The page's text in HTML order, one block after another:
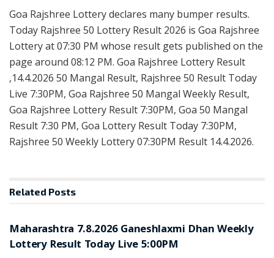
Goa Rajshree Lottery declares many bumper results.
Today Rajshree 50 Lottery Result 2026 is Goa Rajshree
Lottery at 07:30 PM whose result gets published on the
page around 08:12 PM. Goa Rajshree Lottery Result
,14.4.2026 50 Mangal Result, Rajshree 50 Result Today
Live 7:30PM, Goa Rajshree 50 Mangal Weekly Result,
Goa Rajshree Lottery Result 7:30PM, Goa 50 Mangal
Result 7:30 PM, Goa Lottery Result Today 7:30PM,
Rajshree 50 Weekly Lottery 07:30PM Result 14.4.2026.
Related Posts
Maharashtra 7.8.2026 Ganeshlaxmi Dhan Weekly
Lottery Result Today Live 5:00PM